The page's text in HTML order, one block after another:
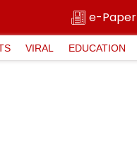
e-Paper
VIRAL EDUCATION